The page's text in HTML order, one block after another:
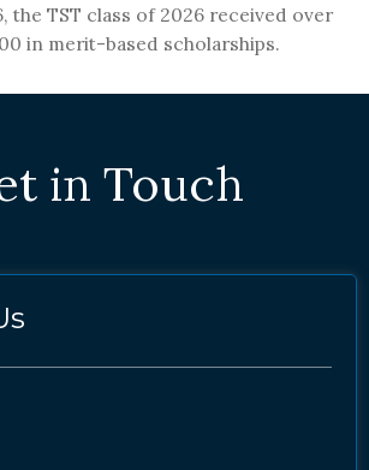
the TST class of 2026 received over
in merit-based scholarships.
in Touch